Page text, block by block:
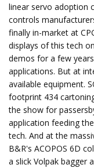
linear servo adoption
controls
finally in-market at
displays of this tech
demos for a few
applications. But at
available equipment.
footprint 434
the show for
application feeding
tech. And at the
B&R's ACOPOS 6D
a slick Volpak bagger